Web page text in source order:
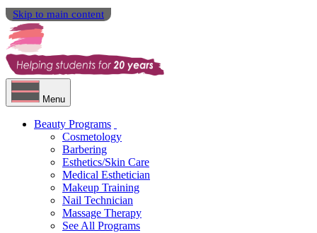
Skip to main content
Menu
Beauty Programs
Cosmetology
Barbering
Esthetics/Skin Care
Medical Esthetician
Makeup Training
Nail Technician
Massage Therapy
See All Programs